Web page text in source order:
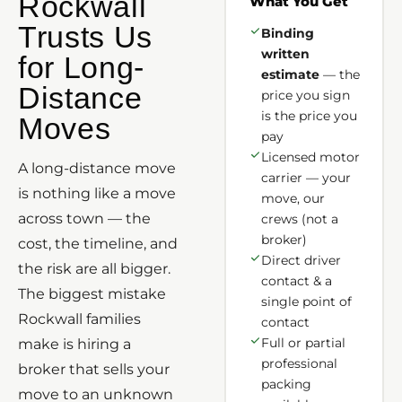
Trusts Us
for Long-
Distance
Moves
A long-distance move
is nothing like a move
across town — the
cost, the timeline, and
the risk are all bigger.
The biggest mistake
Rockwall families
make is hiring a
broker that sells your
move to an unknown
Binding
written
estimate— the
price you sign
is the price you
pay
Licensed motor
carrier — your
move, our
crews (not a
broker)
Direct driver
contact & a
single point of
contact
Full or partial
professional
packing